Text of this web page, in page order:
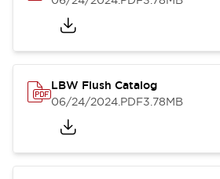
LBW Flush Catalog
06/24/2024.PDF3.78MB